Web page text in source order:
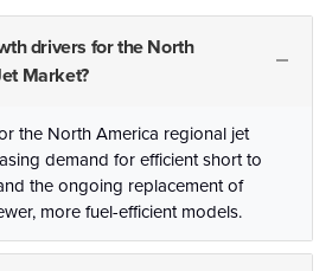
drivers for the North
Market?
the North America regional jet
demand for efficient short to
the ongoing replacement of
more fuel-efficient models.